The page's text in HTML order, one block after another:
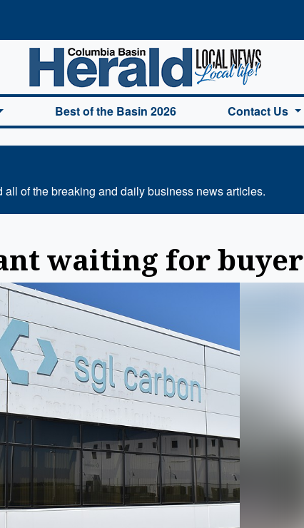
Herald Home
Best of the Basin 2026 Contact Us
of the breaking and daily business news articles.
waiting for buyer